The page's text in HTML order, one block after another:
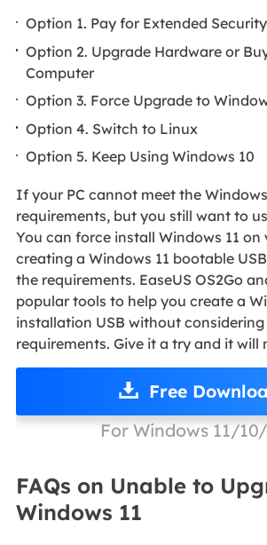
Option 1. Pay for Extended
Option 2. Upgrade Hardware or
Computer
Option 3. Force Upgrade to
Option 4. Switch to Linux
Option 5. Keep Using Windows 10
If your PC cannot meet the Windows
requirements, but you still want to
You can force install Windows 11 on
creating a Windows 11 bootable
the requirements. EaseUS OS2Go
popular tools to help you create a
installation USB without considering
requirements. Give it a try and it will
Free
For Windows 11/
FAQs on Unable to
Windows 11